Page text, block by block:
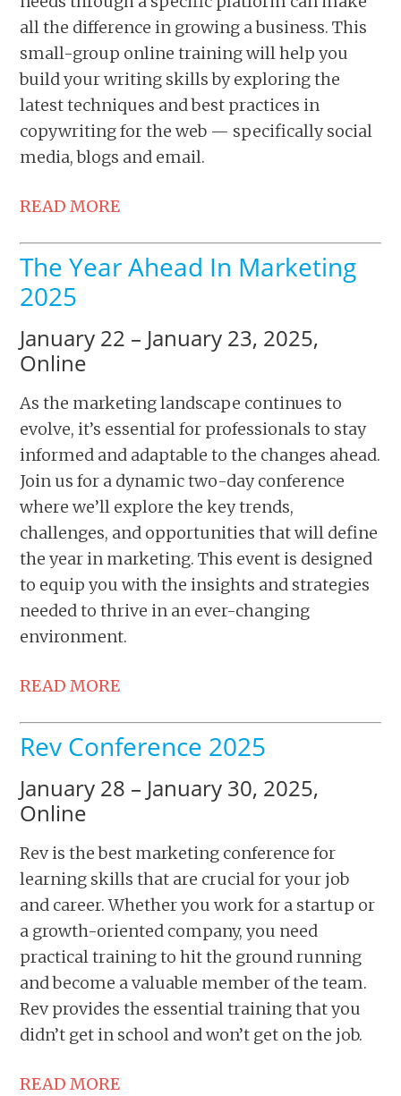
all the difference in growing a business. This
small-group online training will help you
build your writing skills by exploring the
latest techniques and best practices in
copywriting for the web — specifically social
media, blogs and email.
READ MORE
The Year Ahead In Marketing
2025
January 22 – January 23, 2025,
Online
As the marketing landscape continues to
evolve, it’s essential for professionals to stay
informed and adaptable to the changes ahead.
Join us for a dynamic two-day conference
where we’ll explore the key trends,
challenges, and opportunities that will define
the year in marketing. This event is designed
to equip you with the insights and strategies
needed to thrive in an ever-changing
environment.
READ MORE
Rev Conference 2025
January 28 – January 30, 2025,
Online
Rev is the best marketing conference for
learning skills that are crucial for your job
and career. Whether you work for a startup or
a growth-oriented company, you need
practical training to hit the ground running
and become a valuable member of the team.
Rev provides the essential training that you
didn’t get in school and won’t get on the job.
READ MORE